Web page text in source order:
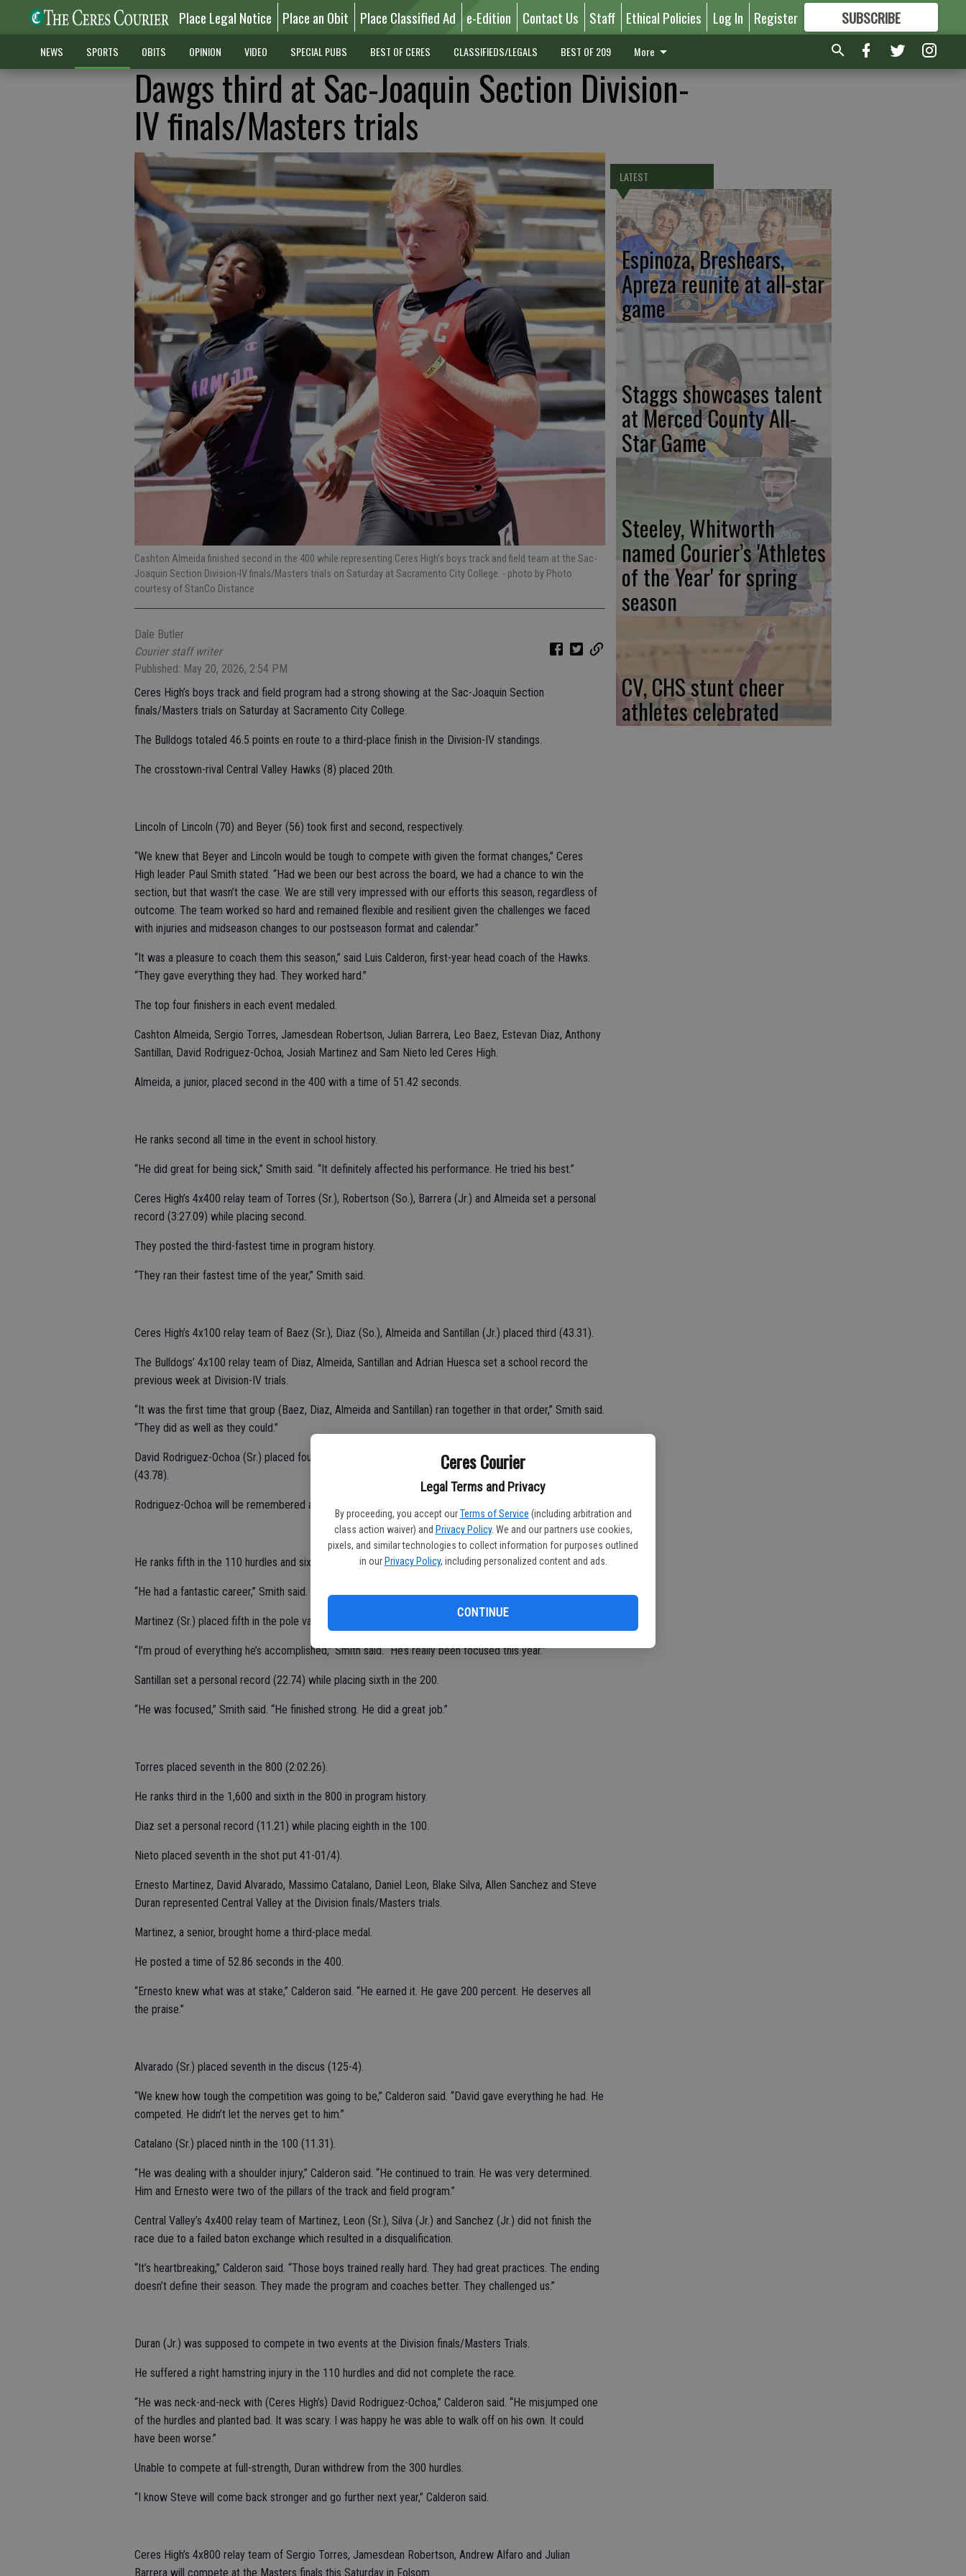
Ceres Courier
Legal Terms and Privacy
By proceeding, you accept our Terms of Service (including arbitration and
class action waiver) and Privacy Policy. We and our partners use cookies,
pixels, and similar technologies to collect information for purposes outlined
in our Privacy Policy, including personalized content and ads.
CONTINUE
Place Legal Notice Place an Obit Place Classified Ad e-Edition Contact Us Staff Ethical Policies Log In Register SUBSCRIBE
FORMORE GREAT CONTENT
NEWS SPORTS OBITS OPINION VIDEO SPECIAL PUBS BEST OF CERES CLASSIFIEDS/LEGALS BEST OF 209 More
Dawgs third at Sac-Joaquin Section Division-
IV finals/Masters trials
Cashton Almeida finished second in the 400 while representing Ceres High’s boys track and field team at the Sac-
Joaquin Section Division-IV finals/Masters trials on Saturday at Sacramento City College. - photo by Photo
courtesy of StanCo Distance
Dale Butler
Courier staff writer
Published: May 20, 2026, 2:54 PM
Ceres High’s boys track and field program had a strong showing at the Sac-Joaquin Section
finals/Masters trials on Saturday at Sacramento City College.
The Bulldogs totaled 46.5 points en route to a third-place finish in the Division-IV standings.
The crosstown-rival Central Valley Hawks (8) placed 20th.
Lincoln of Lincoln (70) and Beyer (56) took first and second, respectively.
“We knew that Beyer and Lincoln would be tough to compete with given the format changes,” Ceres
High leader Paul Smith stated. “Had we been our best across the board, we had a chance to win the
section, but that wasn’t the case. We are still very impressed with our efforts this season, regardless of
outcome. The team worked so hard and remained flexible and resilient given the challenges we faced
with injuries and midseason changes to our postseason format and calendar.”
“It was a pleasure to coach them this season,” said Luis Calderon, first-year head coach of the Hawks.
“They gave everything they had. They worked hard.”
The top four finishers in each event medaled.
Cashton Almeida, Sergio Torres, Jamesdean Robertson, Julian Barrera, Leo Baez, Estevan Diaz, Anthony
Santillan, David Rodriguez-Ochoa, Josiah Martinez and Sam Nieto led Ceres High.
Almeida, a junior, placed second in the 400 with a time of 51.42 seconds.
He ranks second all time in the event in school history.
“He did great for being sick,” Smith said. “It definitely affected his performance. He tried his best.”
Ceres High’s 4x400 relay team of Torres (Sr.), Robertson (So.), Barrera (Jr.) and Almeida set a personal
record (3:27.09) while placing second.
They posted the third-fastest time in program history.
“They ran their fastest time of the year,” Smith said.
Ceres High’s 4x100 relay team of Baez (Sr.), Diaz (So.), Almeida and Santillan (Jr.) placed third (43.31).
The Bulldogs’ 4x100 relay team of Diaz, Almeida, Santillan and Adrian Huesca set a school record the
previous week at Division-IV trials.
“It was the first time that group (Baez, Diaz, Almeida and Santillan) ran together in that order,” Smith said.
“They did as well as they could.”
David Rodriguez-Ochoa (Sr.) placed fourth in the 110 (15.68) hurdles and seventh in the 300 hurdles
(43.78).
Rodriguez-Ochoa will be remembered as one of Ceres High’s all-time greatest hurdlers.
He ranks fifth in the 110 hurdles and sixth in the 300 hurdles in program history.
“He had a fantastic career,” Smith said.
Martinez (Sr.) placed fifth in the pole vault (11-6).
“I’m proud of everything he’s accomplished,” Smith said. “He’s really been focused this year.”
Santillan set a personal record (22.74) while placing sixth in the 200.
“He was focused,” Smith said. “He finished strong. He did a great job.”
Torres placed seventh in the 800 (2:02.26).
He ranks third in the 1,600 and sixth in the 800 in program history.
Diaz set a personal record (11.21) while placing eighth in the 100.
Nieto placed seventh in the shot put 41-01/4).
Ernesto Martinez, David Alvarado, Massimo Catalano, Daniel Leon, Blake Silva, Allen Sanchez and Steve
Duran represented Central Valley at the Division finals/Masters trials.
Martinez, a senior, brought home a third-place medal.
He posted a time of 52.86 seconds in the 400.
“Ernesto knew what was at stake,” Calderon said. “He earned it. He gave 200 percent. He deserves all
the praise.”
Alvarado (Sr.) placed seventh in the discus (125-4).
“We knew how tough the competition was going to be,” Calderon said. “David gave everything he had. He
competed. He didn’t let the nerves get to him.”
Catalano (Sr.) placed ninth in the 100 (11.31).
“He was dealing with a shoulder injury,” Calderon said. “He continued to train. He was very determined.
Him and Ernesto were two of the pillars of the track and field program.”
Central Valley’s 4x400 relay team of Martinez, Leon (Sr.), Silva (Jr.) and Sanchez (Jr.) did not finish the
race due to a failed baton exchange which resulted in a disqualification.
“It’s heartbreaking,” Calderon said. “Those boys trained really hard. They had great practices. The ending
doesn’t define their season. They made the program and coaches better. They challenged us.”
Duran (Jr.) was supposed to compete in two events at the Division finals/Masters Trials.
He suffered a right hamstring injury in the 110 hurdles and did not complete the race.
“He was neck-and-neck with (Ceres High’s) David Rodriguez-Ochoa,” Calderon said. “He misjumped one
of the hurdles and planted bad. It was scary. I was happy he was able to walk off on his own. It could
have been worse.”
Unable to compete at full-strength, Duran withdrew from the 300 hurdles.
“I know Steve will come back stronger and go further next year,” Calderon said.
Ceres High’s 4x800 relay team of Sergio Torres, Jamesdean Robertson, Andrew Alfaro and Julian
Barrera will compete at the Masters finals this Saturday in Folsom.
LATEST
Espinoza, Breshears,
Apreza reunite at all-star
game
Staggs showcases talent
at Merced County All-
Star Game
Steeley, Whitworth
named Courier’s 'Athletes
of the Year' for spring
season
CV, CHS stunt cheer
athletes celebrated